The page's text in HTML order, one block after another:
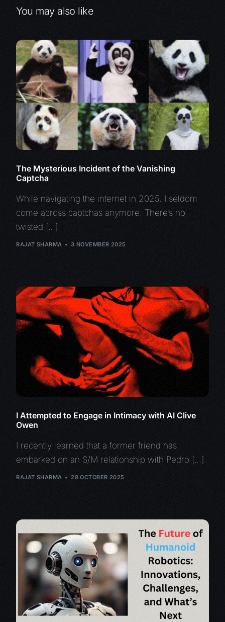
You may also like
The Mysterious Incident of the Vanishing
Captcha
While navigating the internet in 2025, I seldom
come across captchas anymore. There’s no
twisted […]
RAJAT SHARMA 3 NOVEMBER 2025
I Attempted to Engage in Intimacy with AI Clive
Owen
I recently learned that a former friend has
embarked on an S/M relationship with Pedro […]
RAJAT SHARMA 28 OCTOBER 2025